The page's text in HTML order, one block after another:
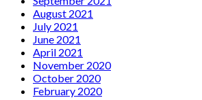
August 2021
July 2021
June 2021
April 2021
November 2020
October 2020
February 2020